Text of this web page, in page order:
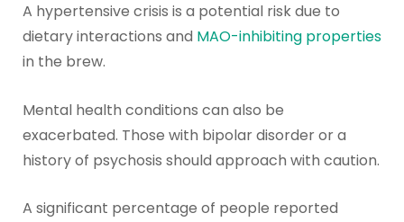
A hypertensive crisis is a potential risk due to
dietary interactions and MAO-inhibiting properties
in the brew.
Mental health conditions can also be
exacerbated. Those with bipolar disorder or a
history of psychosis should approach with caution.
A significant percentage of people reported